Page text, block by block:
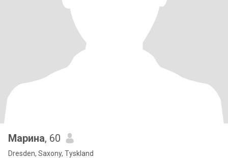
Марина, 60
Dresden, Saxony, Tyskland